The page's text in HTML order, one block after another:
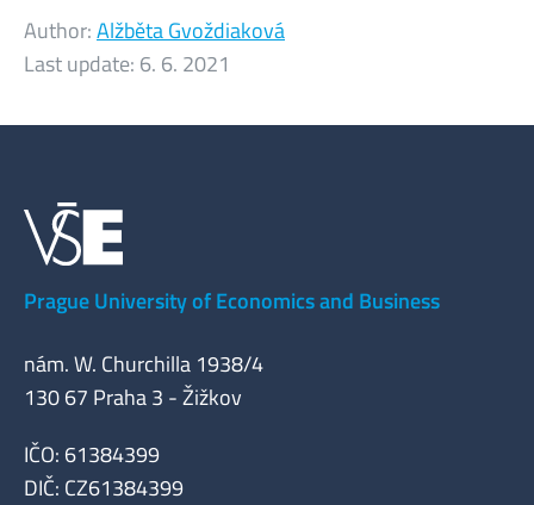
Author:Alžběta Gvoždiaková
Last update: 6. 6. 2021
Prague University of Economics and Business
nám. W. Churchilla 1938/4
130 67 Praha 3 - Žižkov
IČO: 61384399
DIČ: CZ61384399